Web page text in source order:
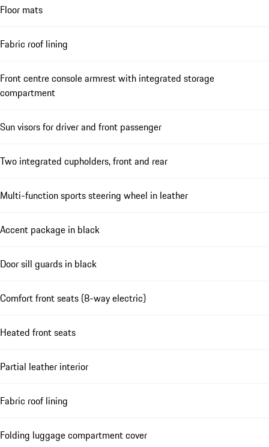
Floor mats
Fabric roof lining
Front centre console armrest with integrated storage
compartment
Sun visors for driver and front passenger
Two integrated cupholders, front and rear
Multi-function sports steering wheel in leather
Accent package in black
Door sill guards in black
Comfort front seats (8-way electric)
Heated front seats
Partial leather interior
Fabric roof lining
Folding luggage compartment cover